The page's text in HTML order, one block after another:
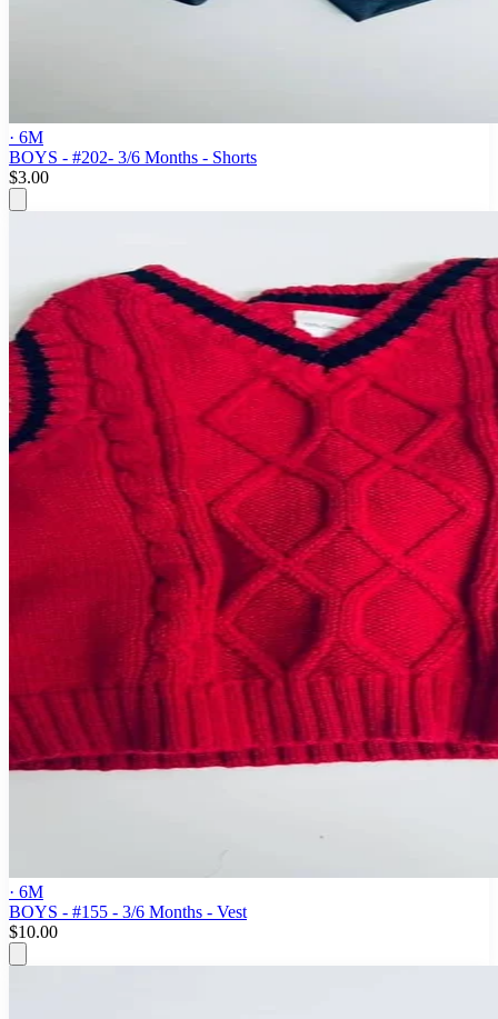
· 6M
BOYS - #202- 3/6 Months - Shorts
$3.00
· 6M
BOYS - #155 - 3/6 Months - Vest
$10.00